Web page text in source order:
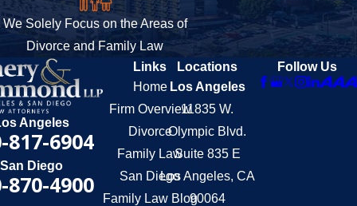
We Solely Focus on the Areas of
Divorce and Family Law
Angeles
817-6904
San Diego
870-4900
Links
Home
Firm Overview
Divorce
Family Law
San Diego
Family Law Blog
Locations
Los Angeles
11835 W.
Olympic Blvd.
Suite 835 E
Los Angeles, CA
90064
Follow Us